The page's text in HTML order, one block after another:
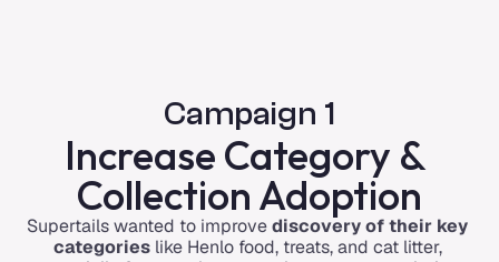
Campaign 1
Increase Category &
Collection Adoption
Supertails wanted to improve discovery of their key
categories like Henlo food, treats, and cat litter,